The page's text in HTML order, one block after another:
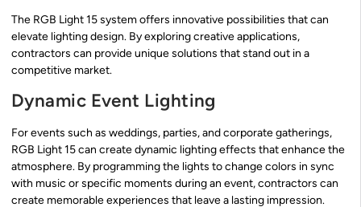
The RGB Light 15 system offers innovative possibilities that can
elevate lighting design. By exploring creative applications,
contractors can provide unique solutions that stand out in a
competitive market.
Dynamic Event Lighting
For events such as weddings, parties, and corporate gatherings,
RGB Light 15 can create dynamic lighting effects that enhance the
atmosphere. By programming the lights to change colors in sync
with music or specific moments during an event, contractors can
create memorable experiences that leave a lasting impression.